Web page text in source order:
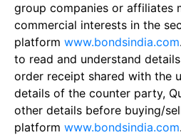
group companies or affiliates
commercial interests in the
platform www.bondsindia.com
to read and understand
order receipt shared with the
details of the counter party,
other details before buying/
platform www.bondsindia.com.